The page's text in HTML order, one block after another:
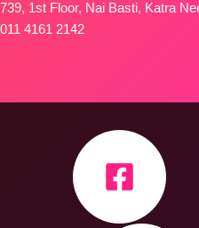
739, 1st Floor, Nai Basti, Katra
011 4161 2142